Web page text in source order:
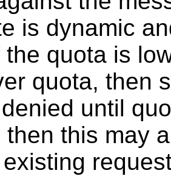
is dynamic
the quota is
quota, then
until
then this may